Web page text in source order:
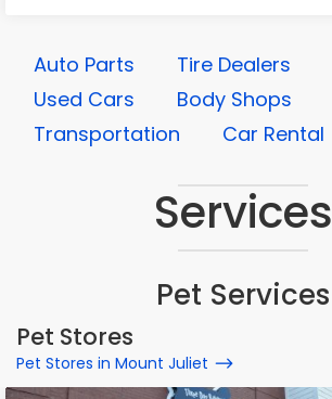
Auto Parts Tire Dealers
Used Cars
Body Shops
Transportation
Car Rental
Services
Pet Services
Pet Stores
Pet Stores in Mount Juliet